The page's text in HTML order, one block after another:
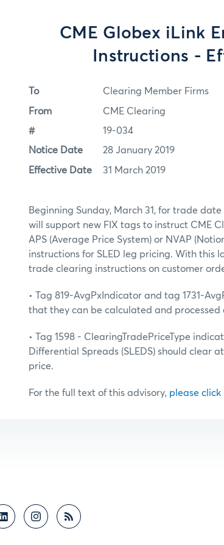
CME Globex iLink
Instructions -
To Clearing Member Firms
From CME Clearing
# 19-034
Notice Date 28 January 2019
Effective Date 31 March 2019
Beginning Sunday, March 31, for trade
will support new FIX tags to instruct CME
APS (Average Price System) or NVAP
instructions for SLED leg pricing. With this
trade clearing instructions on customer
• Tag 819-AvgPxIndicator and tag 1731-
that they can be calculated and
• Tag 1598 - ClearingTradePriceType
Differential Spreads (SLEDS) should clear
price.
For the full text of this advisory, please click